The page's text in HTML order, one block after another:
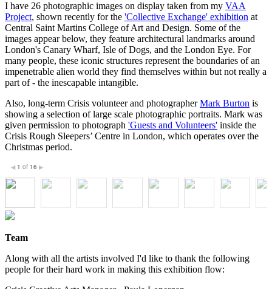
I have 26 photographic images on display taken from my VAA
Project, shown recently for the 'Collective Exchange' exhibition at
Central Saint Martins College of Art and Design. Some of the
images appear below, they feature architectural landmarks around
London's Canary Wharf, Isle of Dogs, and the London Eye. For
many people, these iconic structures represent the boundaries of an
impenetrable alien world they find themselves within but not really a
part of - the inescapable intangible.
Also, long-term Crisis volunteer and photographerMark Burton is
showing a selection of large scale photographic portraits. Mark was
given permission to photograph 'Guests and Volunteers' inside the
Crisis Rough Sleepers’ Centre in London, which operates over the
Christmas period.
◀ 1 of 16 ▶
Team
Along with all the artists involved I'd like to thank the following
people for their hard work in making this exhibition flow: